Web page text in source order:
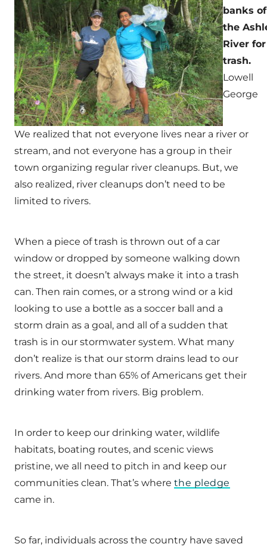
banks of
the
River for
trash.
Lowell
George
We realized that not everyone lives near a river or
stream, and not everyone has a group in their
town organizing regular river cleanups. But, we
also realized, river cleanups don’t need to be
limited to rivers.
When a piece of trash is thrown out of a car
window or dropped by someone walking down
the street, it doesn’t always make it into a trash
can. Then rain comes, or a strong wind or a kid
looking to use a bottle as a soccer ball and a
storm drain as a goal, and all of a sudden that
trash is in our stormwater system. What many
don’t realize is that our storm drains lead to our
rivers. And more than 65% of Americans get their
drinking water from rivers. Big problem.
In order to keep our drinking water, wildlife
habitats, boating routes, and scenic views
pristine, we all need to pitch in and keep our
communities clean. That’s where the pledge
came in.
So far, individuals across the country have saved